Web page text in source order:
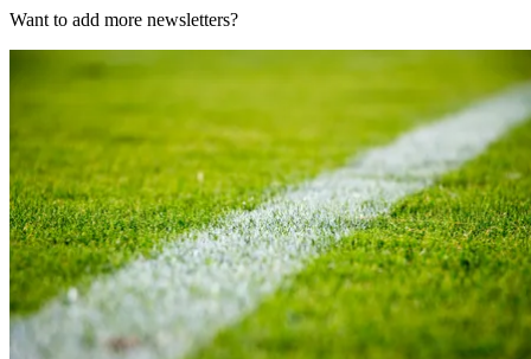
Want to add more newsletters?